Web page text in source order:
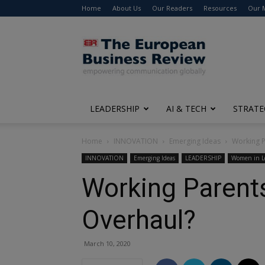
Home About Us Our Readers Resources Our
The
European
Business
Review
LEADERSHIP AI & TECH
Home INNOVATION Emerging Ideas Working
INNOVATION Emerging Ideas LEADERSHIP Women in
Working
Overhaul?
March 10, 2020